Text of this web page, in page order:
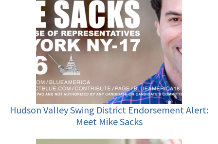
Hudson Valley Swing District Endorsement Alert:
Meet Mike Sacks